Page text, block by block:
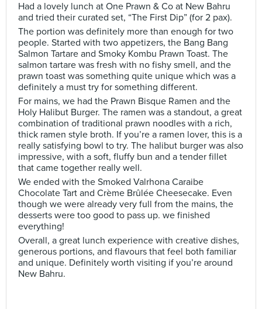
Had a lovely lunch at One Prawn & Co at New Bahru
and tried their curated set, “The First Dip” (for 2 pax).
The portion was definitely more than enough for two
people. Started with two appetizers, the Bang Bang
Salmon Tartare and Smoky Kombu Prawn Toast. The
salmon tartare was fresh with no fishy smell, and the
prawn toast was something quite unique which was a
definitely a must try for something different.
For mains, we had the Prawn Bisque Ramen and the
Holy Halibut Burger. The ramen was a standout, a great
combination of traditional prawn noodles with a rich,
thick ramen style broth. If you’re a ramen lover, this is a
really satisfying bowl to try. The halibut burger was also
impressive, with a soft, fluffy bun and a tender fillet
that came together really well.
We ended with the Smoked Valrhona Caraibe
Chocolate Tart and Crème Brûlée Cheesecake. Even
though we were already very full from the mains, the
desserts were too good to pass up. we finished
everything!
Overall, a great lunch experience with creative dishes,
generous portions, and flavours that feel both familiar
and unique. Definitely worth visiting if you’re around
New Bahru.